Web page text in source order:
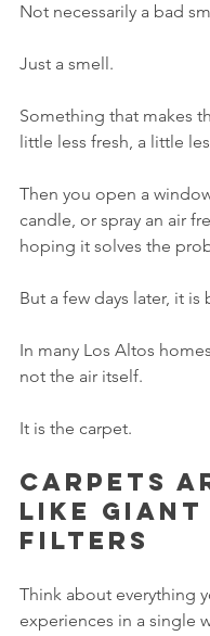
Not necessarily a bad
Just a smell.
Something that makes
little less fresh, a little
Then you open a
candle, or spray an air
hoping it solves the
But a few days later, it is
In many Los Altos
not the air itself.
It is the carpet.
Carpets
like giant
filters
Think about everything
experiences in a single